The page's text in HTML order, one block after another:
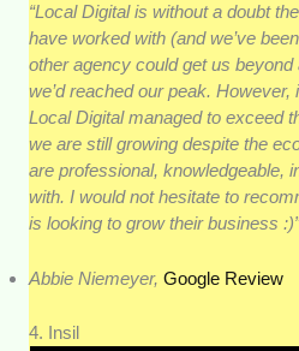
“Local Digital is without a doubt
have worked with (and we’ve
other agency could get us
we’d reached our peak.
Local Digital managed to exceed
we are still growing despite the
are professional, knowledgeable,
with. I would not hesitate to
is looking to grow their business
Abbie Niemeyer,Google Review
4. Insil